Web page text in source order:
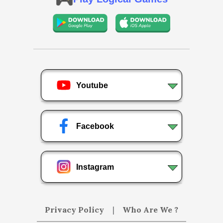
Youtube
Facebook
Instagram
Privacy Policy | Who Are We ?